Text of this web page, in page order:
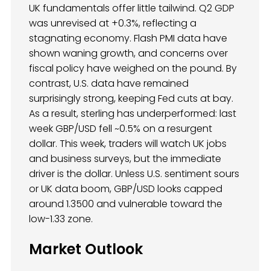
UK fundamentals offer little tailwind. Q2 GDP
was unrevised at +0.3%, reflecting a
stagnating economy. Flash PMI data have
shown waning growth, and concerns over
fiscal policy have weighed on the pound. By
contrast, U.S. data have remained
surprisingly strong, keeping Fed cuts at bay.
As a result, sterling has underperformed: last
week GBP/USD fell ~0.5% on a resurgent
dollar. This week, traders will watch UK jobs
and business surveys, but the immediate
driver is the dollar. Unless U.S. sentiment sours
or UK data boom, GBP/USD looks capped
around 1.3500 and vulnerable toward the
low-1.33 zone.
Market Outlook